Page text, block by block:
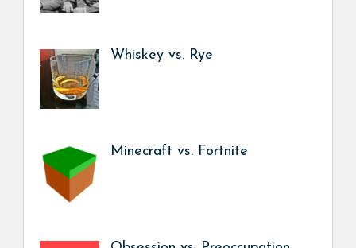
Whiskey vs. Rye
Minecraft vs. Fortnite